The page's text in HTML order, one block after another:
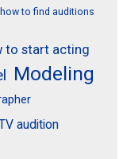
how to find auditions
to start acting
Modeling
audition